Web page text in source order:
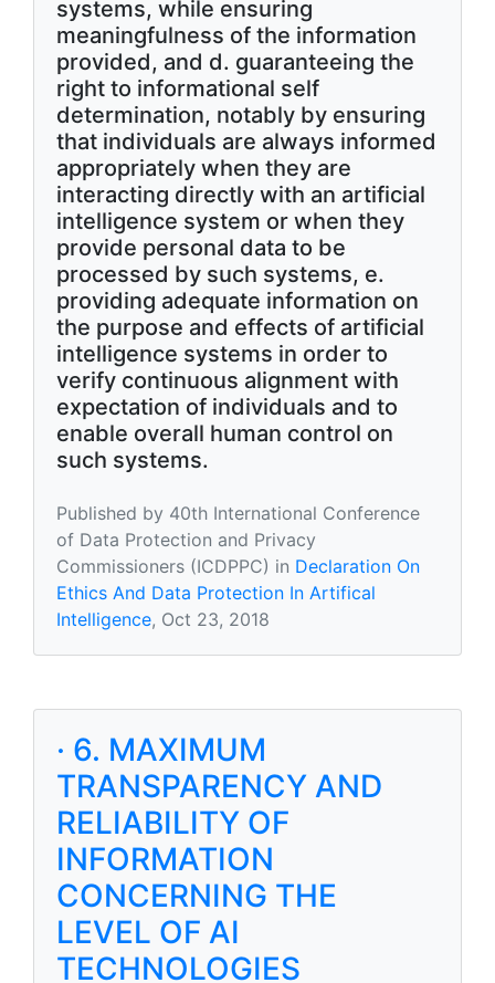
systems, while ensuring
meaningfulness of the information
provided, and d. guaranteeing the
right to informational self
determination, notably by ensuring
that individuals are always informed
appropriately when they are
interacting directly with an artificial
intelligence system or when they
provide personal data to be
processed by such systems, e.
providing adequate information on
the purpose and effects of artificial
intelligence systems in order to
verify continuous alignment with
expectation of individuals and to
enable overall human control on
such systems.
Published by 40th International Conference
of Data Protection and Privacy
Commissioners (ICDPPC) in Declaration On
Ethics And Data Protection In Artifical
Intelligence, Oct 23, 2018
· 6. MAXIMUM
TRANSPARENCY AND
RELIABILITY OF
INFORMATION
CONCERNING THE
LEVEL OF AI
TECHNOLOGIES